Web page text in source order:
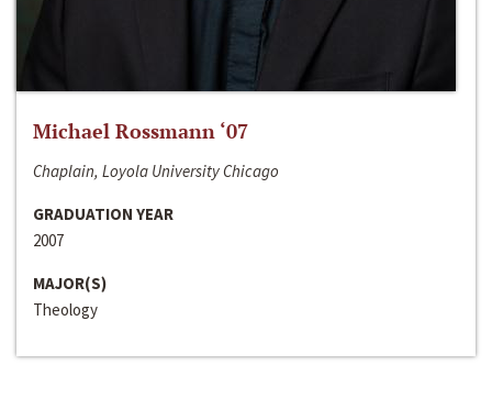
Michael Rossmann ‘07
Chaplain, Loyola University Chicago
GRADUATION YEAR
2007
MAJOR(S)
Theology